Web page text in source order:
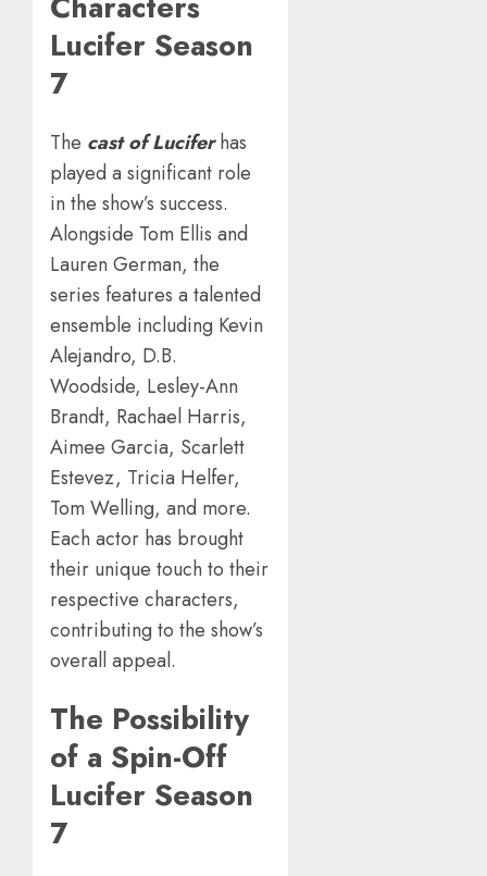
Lucifer Season
7
The cast of Luciferhas
played a significant role
in the show’s success.
Alongside Tom Ellis and
Lauren German, the
series features a talented
ensemble including Kevin
Alejandro, D.B.
Woodside, Lesley-Ann
Brandt, Rachael Harris,
Aimee Garcia, Scarlett
Estevez, Tricia Helfer,
Tom Welling, and more.
Each actor has brought
their unique touch to their
respective characters,
contributing to the show’s
overall appeal.
The Possibility
of a Spin-Off
Lucifer Season
7